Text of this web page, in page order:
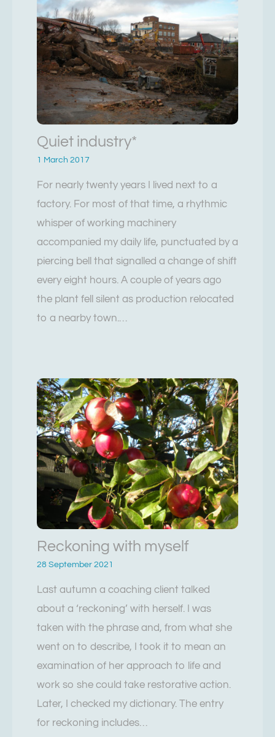
Quiet industry*
1 March 2017
For nearly twenty years I lived next to a
factory. For most of that time, a rhythmic
whisper of working machinery
accompanied my daily life, punctuated by a
piercing bell that signalled a change of shift
every eight hours. A couple of years ago
the plant fell silent as production relocated
to a nearby town.…
Reckoning with myself
28 September 2021
Last autumn a coaching client talked
about a ‘reckoning’ with herself. I was
taken with the phrase and, from what she
went on to describe, I took it to mean an
examination of her approach to life and
work so she could take restorative action.
Later, I checked my dictionary. The entry
for reckoning includes…